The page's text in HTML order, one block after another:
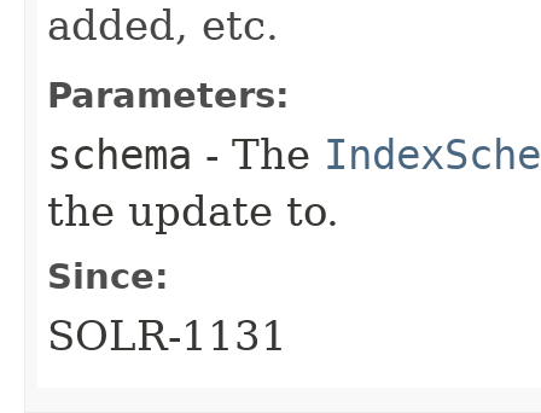
added, etc.
Parameters:
schema - The
the update to.
Since:
SOLR-1131